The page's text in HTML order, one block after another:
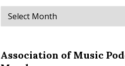
Archives
Association of Music